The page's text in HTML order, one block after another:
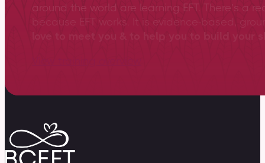
around the world are learning EFT. There’s a